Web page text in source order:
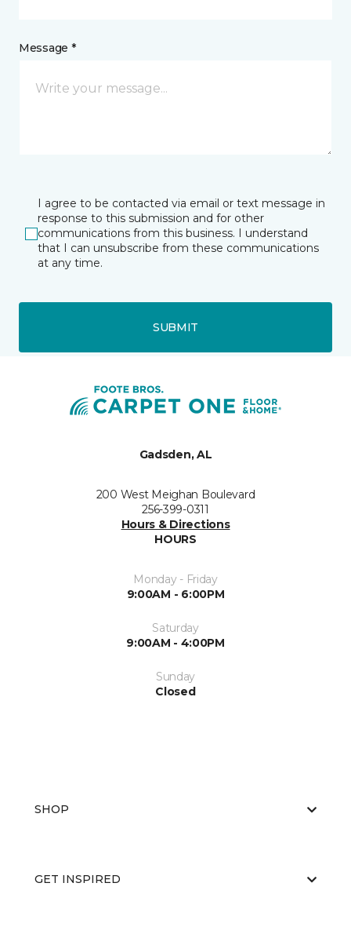
Message *
I agree to be contacted via email or text message in
response to this submission and for other
communications from this business. I understand
that I can unsubscribe from these communications
at any time.
SUBMIT
Gadsden, AL
200 West Meighan Boulevard
256-399-0311
Hours & Directions
HOURS
Monday - Friday
9:00AM - 6:00PM
Saturday
9:00AM - 4:00PM
Sunday
Closed
SHOP
GET INSPIRED